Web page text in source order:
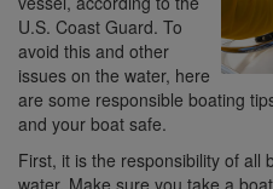
U.S. Coast Guard. To
avoid this and other
issues on the water, here
are some responsible boating
and your boat safe.
First, it is the responsibility of all
water. Make sure you take a